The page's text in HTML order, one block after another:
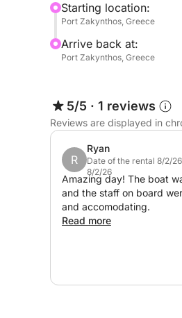
Ideal for private
yacht offers the perfect
most captivating
Starting location:
Port Zakynthos, Greece
Arrive back at:
Port Zakynthos, Greece
5/5 · 1 reviews
Reviews are displayed in
R
Ryan
Date of the rental 8/2/
8/2/26
Amazing day! The boat was beautiful and clean
and the staff on board
and accomodating.
Read more